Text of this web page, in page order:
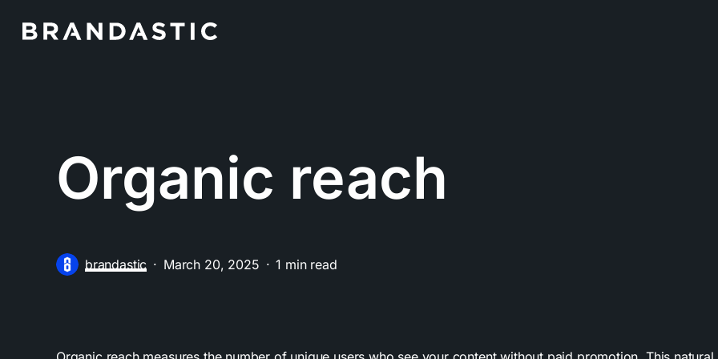
Organic reach
brandastic March 20, 2025 1 min read